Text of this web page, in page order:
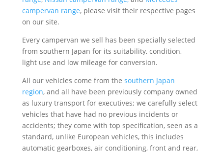
campervan range, please visit their respective pages
on our site.
Every campervan we sell has been specially selected
from southern Japan for its suitability, condition,
light use and low mileage for conversion.
All our vehicles come from the southern Japan
region, and all have been previously company owned
as luxury transport for executives; we carefully select
vehicles that have had no previous incidents or
accidents; they come with top specification, seen as a
standard, unlike European vehicles, this includes
automatic gearboxes, air conditioning, front and rear,